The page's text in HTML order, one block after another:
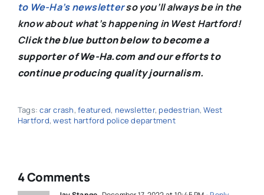
to We-Ha’s newsletterso you’ll always be in the
know about what’s happening in West Hartford!
Click the blue button below to become a
supporter of We-Ha.com and our efforts to
continue producing quality journalism.
Tags:car crash,featured, newsletter, pedestrian,West
Hartford,west hartford police department
4 Comments